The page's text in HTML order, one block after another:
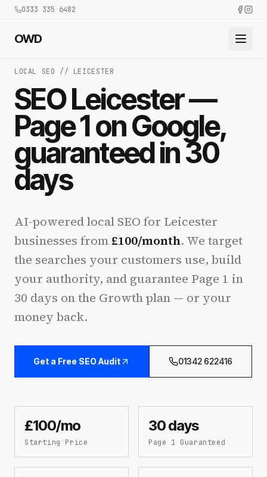
0333 335 6482
OWD
LOCAL SEO // LEICESTER
SEO Leicester —
Page 1 on Google,
guaranteed in 30
days
AI-powered local SEO for Leicester
businesses from £100/month. We target
the searches your customers use, build
your authority, and guarantee Page 1 in
30 days on the Growth plan — or your
money back.
Get a Free SEO Audit 01342 622416
£100/mo
Starting Price
30 days
Page 1 Guaranteed